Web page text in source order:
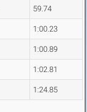
59.74
1:00.23
1:00.89
1:02.81
1:24.85